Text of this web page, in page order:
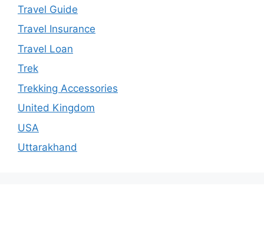
Travel Guide
Travel Insurance
Travel Loan
Trek
Trekking Accessories
United Kingdom
USA
Uttarakhand